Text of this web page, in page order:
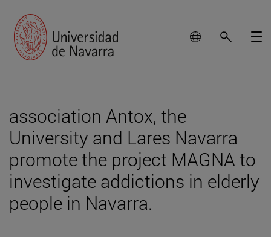
association Antox, the
University and Lares Navarra
promote the project MAGNA to
investigate addictions in elderly
people in Navarra.